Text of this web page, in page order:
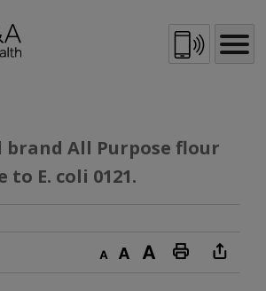
brand All Purpose flour
to E. coli 0121.
Decrease text sizeDefault text sizeIncrease text size Print this page